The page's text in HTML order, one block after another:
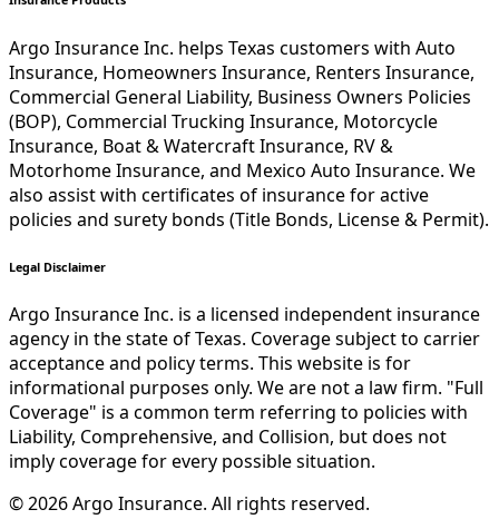
Argo Insurance Inc. helps Texas customers with Auto
Insurance, Homeowners Insurance, Renters Insurance,
Commercial General Liability, Business Owners Policies
(BOP), Commercial Trucking Insurance, Motorcycle
Insurance, Boat & Watercraft Insurance, RV &
Motorhome Insurance, and Mexico Auto Insurance. We
also assist with certificates of insurance for active
policies and surety bonds (Title Bonds, License & Permit).
Legal Disclaimer
Argo Insurance Inc. is a licensed independent insurance
agency in the state of Texas. Coverage subject to carrier
acceptance and policy terms. This website is for
informational purposes only. We are not a law firm. "Full
Coverage" is a common term referring to policies with
Liability, Comprehensive, and Collision, but does not
imply coverage for every possible situation.
©2026Argo Insurance. All rights reserved.